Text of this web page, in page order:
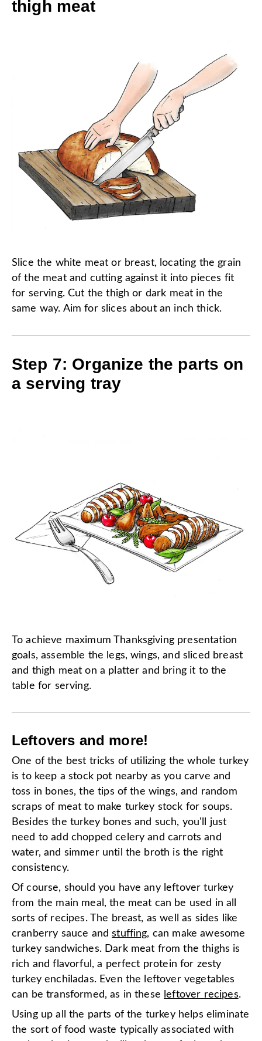
thigh meat
Slice the white meat or breast, locating the grain
of the meat and cutting against it into pieces fit
for serving. Cut the thigh or dark meat in the
same way. Aim for slices about an inch thick.
Step 7: Organize the parts on
a serving tray
To achieve maximum Thanksgiving presentation
goals, assemble the legs, wings, and sliced breast
and thigh meat on a platter and bring it to the
table for serving.
Leftovers and more!
One of the best tricks of utilizing the whole turkey
is to keep a stock pot nearby as you carve and
toss in bones, the tips of the wings, and random
scraps of meat to make turkey stock for soups.
Besides the turkey bones and such, you'll just
need to add chopped celery and carrots and
water, and simmer until the broth is the right
consistency.
Of course, should you have any leftover turkey
from the main meal, the meat can be used in all
sorts of recipes. The breast, as well as sides like
cranberry sauce andstuffing, can make awesome
turkey sandwiches. Dark meat from the thighs is
rich and flavorful, a perfect protein for zesty
turkey enchiladas. Even the leftover vegetables
can be transformed, as in these leftover recipes.
Using up all the parts of the turkey helps eliminate
the sort of food waste typically associated with